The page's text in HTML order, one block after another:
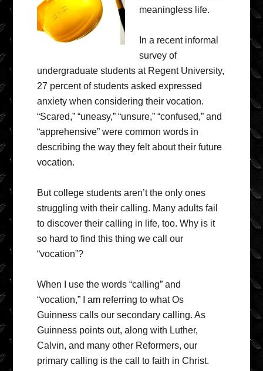
meaningless life.
In a recent informal
survey of
undergraduate students at Regent University,
27 percent of students asked expressed
anxiety when considering their vocation.
“Scared,” “uneasy,” “unsure,” “confused,” and
“apprehensive” were common words in
describing the way they felt about their future
vocation.
But college students aren’t the only ones
struggling with their calling. Many adults fail
to discover their calling in life, too. Why is it
so hard to find this thing we call our
“vocation”?
When I use the words “calling” and
“vocation,” I am referring to what Os
Guinness calls our secondary calling. As
Guinness points out, along with Luther,
Calvin, and many other Reformers, our
primary calling is the call to faith in Christ.